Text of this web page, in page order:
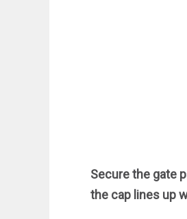
Secure the gate
the cap lines up